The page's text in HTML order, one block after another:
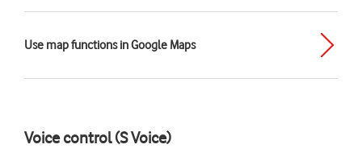
Use map functions in Google Maps
Voice control (S Voice)